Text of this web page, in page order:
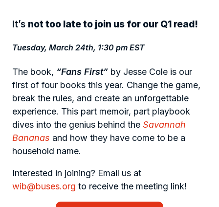
It’s not too late to join us for our Q1 read!
Tuesday, March 24th, 1:30 pm EST
The book, “Fans First” by Jesse Cole is our
first of four books this year. Change the game,
break the rules, and create an unforgettable
experience. This part memoir, part playbook
dives into the genius behind the Savannah
Bananas and how they have come to be a
household name.
Interested in joining? Email us at
wib@buses.org to receive the meeting link!